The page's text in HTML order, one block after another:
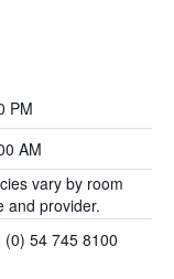
PM
AM
vary by room
and provider.
(0) 54 745 8100